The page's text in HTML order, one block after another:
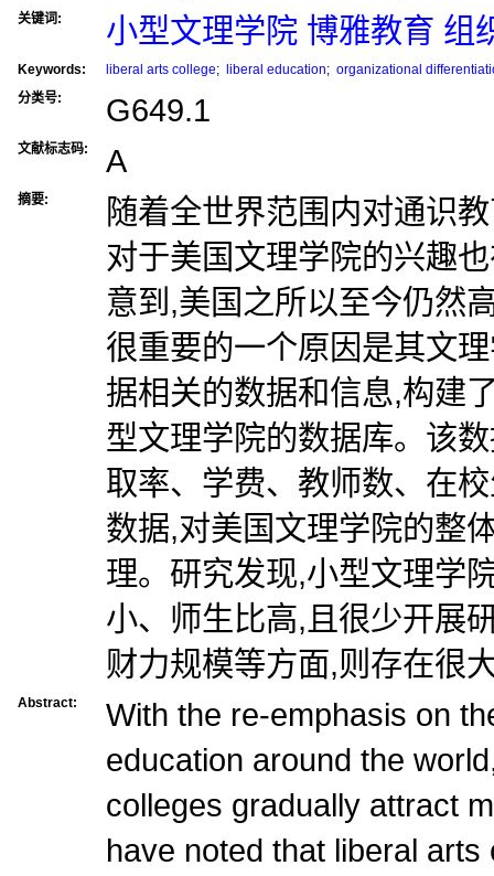
关键词: 小型文理学院 博雅教育 组
Keywords: liberal arts college; liberal education; organizational
分类号:
G649.1
文献标志码: A
摘要:
随着全世界范围内对通识
对于美国文理学院的兴趣
意到,美国之所以至今仍然
很重要的一个原因是其文
据相关的数据和信息,构建
型文理学院的数据库。该
取率、学费、教师数、在
数据,对美国文理学院的整
理。研究发现,小型文理学
小、师生比高,且很少开展
财力规模等方面,则存在很
Abstract:
With the re-emphasis on
education around the
colleges gradually attract
have noted that liberal